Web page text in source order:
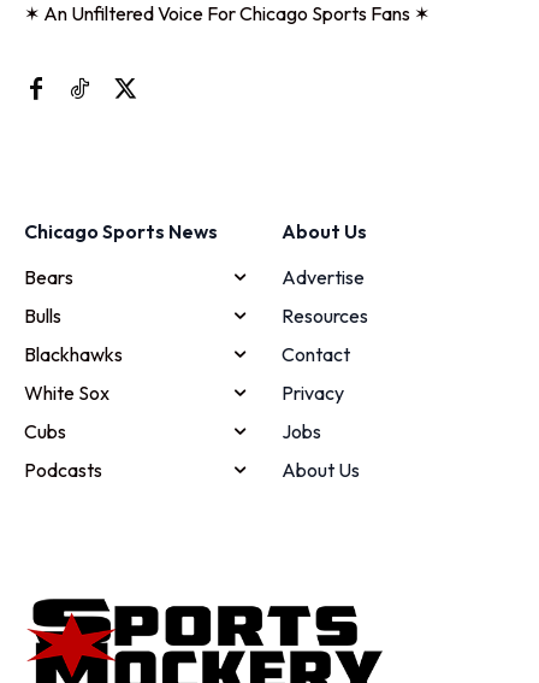
✶ An Unfiltered Voice For Chicago Sports Fans ✶
Chicago Sports News
Bears
Bulls
Blackhawks
White Sox
Cubs
Podcasts
About Us
Advertise
Resources
Contact
Privacy
Jobs
About Us